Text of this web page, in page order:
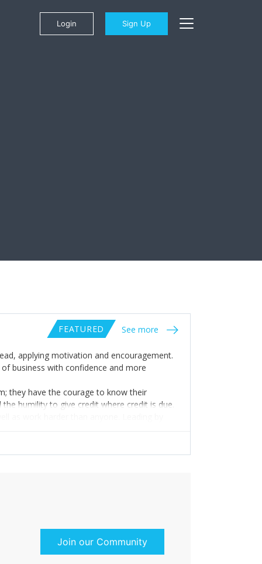
Login Sign Up
FEATURED See more
applying motivation and encouragement.
business with confidence and more
they have the courage to know their
humility to give credit where credit is due.
as work harder than anyone. Leading by
Join our Community